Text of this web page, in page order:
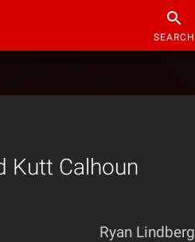
SEARCH
Kutt Calhoun
Ryan Lindberg